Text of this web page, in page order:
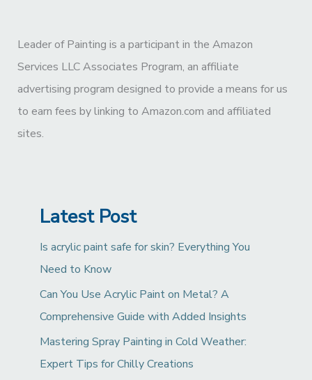
Leader of Painting is a participant in the Amazon
Services LLC Associates Program, an affiliate
advertising program designed to provide a means for us
to earn fees by linking to Amazon.com and affiliated
sites.
Latest Post
Is acrylic paint safe for skin? Everything You
Need to Know
Can You Use Acrylic Paint on Metal? A
Comprehensive Guide with Added Insights
Mastering Spray Painting in Cold Weather:
Expert Tips for Chilly Creations